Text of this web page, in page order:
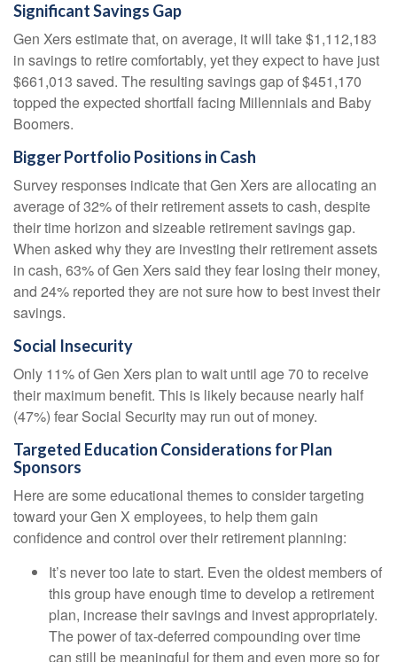
Significant Savings Gap
Gen Xers estimate that, on average, it will take $1,112,183
in savings to retire comfortably, yet they expect to have just
$661,013 saved. The resulting savings gap of $451,170
topped the expected shortfall facing Millennials and Baby
Boomers.
Bigger Portfolio Positions in Cash
Survey responses indicate that Gen Xers are allocating an
average of 32% of their retirement assets to cash, despite
their time horizon and sizeable retirement savings gap.
When asked why they are investing their retirement assets
in cash, 63% of Gen Xers said they fear losing their money,
and 24% reported they are not sure how to best invest their
savings.
Social Insecurity
Only 11% of Gen Xers plan to wait until age 70 to receive
their maximum benefit. This is likely because nearly half
(47%) fear Social Security may run out of money.
Targeted Education Considerations for Plan
Sponsors
Here are some educational themes to consider targeting
toward your Gen X employees, to help them gain
confidence and control over their retirement planning:
It’s never too late to start. Even the oldest members of
this group have enough time to develop a retirement
plan, increase their savings and invest appropriately.
The power of tax-deferred compounding over time
can still be meaningful for them and even more so for